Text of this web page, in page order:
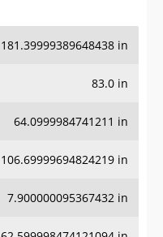
181.39999389648438 in
83.0 in
64.0999984741211 in
106.69999694824219 in
7.900000095367432 in